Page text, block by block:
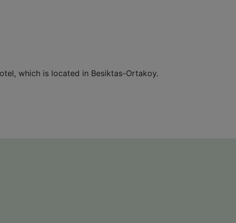
which is located in Besiktas-Ortakoy.